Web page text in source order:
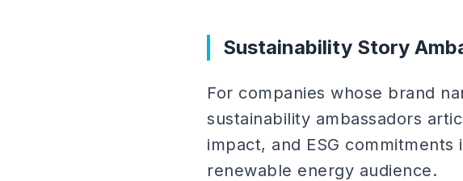
Sustainability Story
For companies whose brand
sustainability ambassadors
impact, and ESG
renewable energy audience.